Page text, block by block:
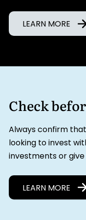
LEARN MORE
Check
Always confirm
looking to invest
investments or
LEARN MORE